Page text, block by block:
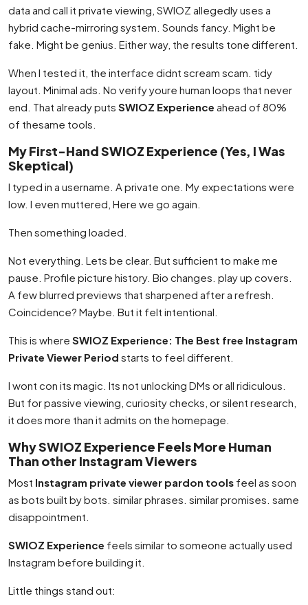
data and call it private viewing, SWIOZ allegedly uses a
hybrid cache-mirroring system. Sounds fancy. Might be
fake. Might be genius. Either way, the results tone different.
When I tested it, the interface didnt scream scam. tidy
layout. Minimal ads. No verify youre human loops that never
end. That already puts SWIOZ Experience ahead of 80%
of thesame tools.
My First-Hand SWIOZ Experience (Yes, I Was
Skeptical)
I typed in a username. A private one. My expectations were
low. I even muttered, Here we go again.
Then something loaded.
Not everything. Lets be clear. But sufficient to make me
pause. Profile picture history. Bio changes. play up covers.
A few blurred previews that sharpened after a refresh.
Coincidence? Maybe. But it felt intentional.
This is where SWIOZ Experience: The Best free Instagram
Private Viewer Period starts to feel different.
I wont con its magic. Its not unlocking DMs or all ridiculous.
But for passive viewing, curiosity checks, or silent research,
it does more than it admits on the homepage.
Why SWIOZ Experience Feels More Human
Than other Instagram Viewers
Most Instagram private viewer pardon tools feel as soon
as bots built by bots. similar phrases. similar promises. same
disappointment.
SWIOZ Experience feels similar to someone actually used
Instagram before building it.
Little things stand out: